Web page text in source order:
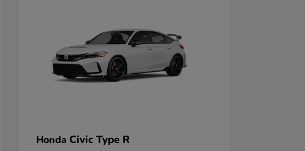
Honda Civic Type R